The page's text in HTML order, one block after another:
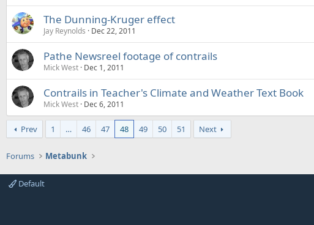
The Dunning-Kruger effect
Jay Reynolds Dec 22, 2011
Pathe Newsreel footage of contrails
Mick West Dec 1, 2011
Contrails in Teacher's Climate and Weather Text Book
Mick West Dec 6, 2011
Prev 1 … 46 47 48 49 50 51 Next
Forums Metabunk
Default